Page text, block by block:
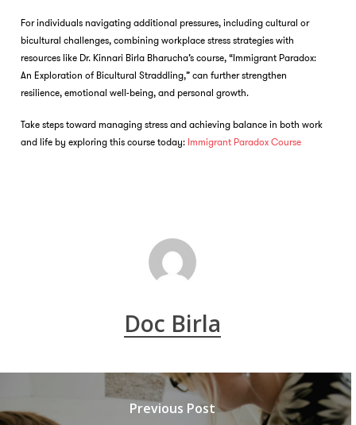
For individuals navigating additional pressures, including cultural or
bicultural challenges, combining workplace stress strategies with
resources like Dr. Kinnari Birla Bharucha’s course, “Immigrant Paradox:
An Exploration of Bicultural Straddling,” can further strengthen
resilience, emotional well-being, and personal growth.
Take steps toward managing stress and achieving balance in both work
and life by exploring this course today: Immigrant Paradox Course
Doc Birla
Previous Post